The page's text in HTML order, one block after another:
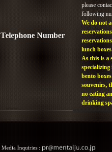
Telephone Number
please
following
We do not
lunch
As this is a
specializing
bento
souvenirs,
no eating
drinking
Media Inquiries :​ ​